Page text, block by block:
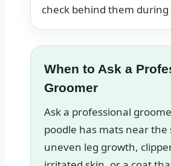
check behind them
When to Ask a
Groomer
Ask a professional
poodle has mats near the
uneven leg growth,